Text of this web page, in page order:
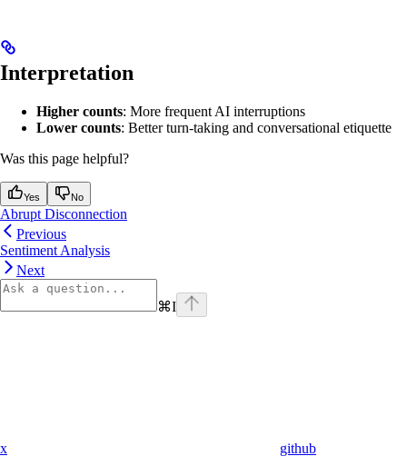
Interpretation
Higher counts: More frequent AI interruptions
Lower counts: Better turn-taking and conversational etiquette
Was this page helpful?
Yes No
Abrupt Disconnection
Previous
Sentiment Analysis
Next
⌘I
x github